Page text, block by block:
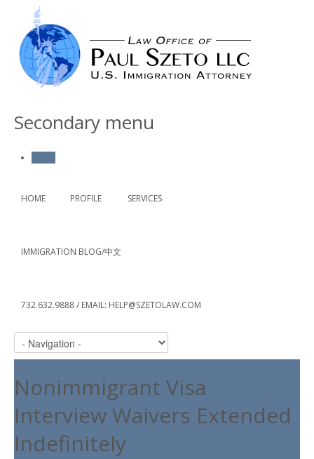
Secondary menu
HOME PROFILE SERVICES
IMMIGRATION BLOG/中文
732.632.9888 / EMAIL: HELP@SZETOLAW.COM
Nonimmigrant Visa
Interview Waivers Extended
Indefinitely